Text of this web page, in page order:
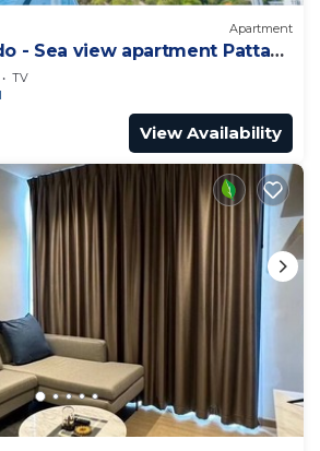
Apartment
- Sea view apartment Pattaya
TV
View Availability